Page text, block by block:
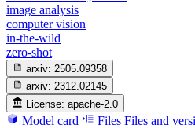
image analysis
computer vision
in-the-wild
zero-shot
arxiv: 2505.09358
arxiv: 2312.02145
License: apache-2.0
Model card Files Files and